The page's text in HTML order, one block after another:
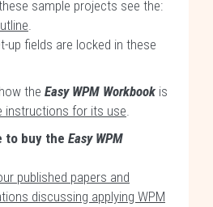
sample projects see the:
.
up fields are locked in these
the Easy WPM Workbook is
instructions for its use.
to buy the Easy WPM
published papers and
discussing applying WPM